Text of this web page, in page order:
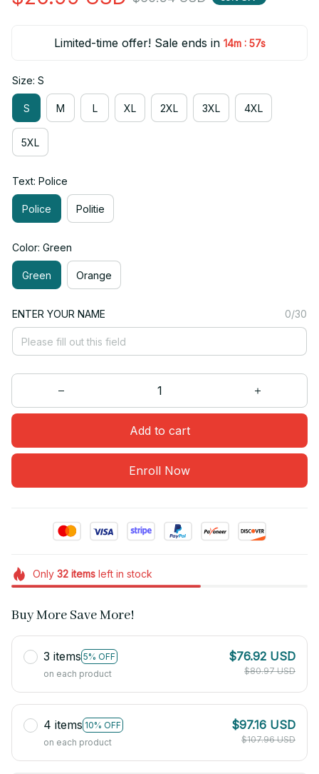
Limited-time offer! Sale ends in 14m : 56s
Size: S
S M L XL 2XL 3XL 4XL
5XL
Text: Police
Police Politie
Color: Green
Green Orange
ENTER YOUR NAME 0/30
Add to cart
Enroll Now
Only 32itemsleft in stock
Buy More Save More!
3 items 5% OFF
on each product
$76.92 USD
$80.97 USD
4 items 10% OFF
on each product
$97.16 USD
$107.96 USD